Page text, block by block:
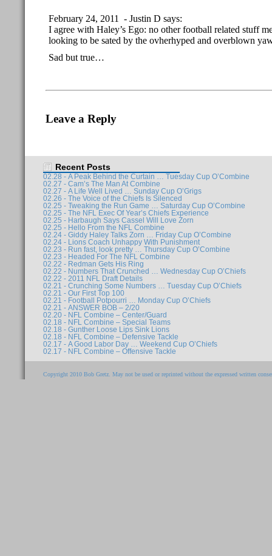
February 24, 2011 - Justin D says:
I agree with Haley’s Ego: no other football related stuff
looking to be sated by the ovherhyped and overblown
Sad but true…
Leave a Reply
Recent Posts
02.28 - A Peak Behind the Curtain … Tuesday Cup O’Combine
02.27 - Cam’s The Man At Combine
02.27 - A Life Well Lived … Sunday Cup O’Grigs
02.26 - The Voice of the Chiefs Is Silenced
02.25 - Tweaking the Run Game … Saturday Cup O’Combine
02.25 - The NFL Exec Of Year’s Chiefs Experience
02.25 - Harbaugh Says Cassel Will Love Zorn
02.25 - Hello From the NFL Combine
02.24 - Giddy Haley Talks Zorn … Friday Cup O’Combine
02.24 - Lions Coach Unhappy With Punishment
02.23 - Run fast, look pretty … Thursday Cup O’Combine
02.23 - Headed For The NFL Combine
02.22 - Redman Gets His Ring
02.22 - Numbers That Crunched … Wednesday Cup O’Chiefs
02.22 - 2011 NFL Draft Details
02.21 - Crunching Some Numbers … Tuesday Cup O’Chiefs
02.21 - Our First Top 100
02.21 - Football Potpourri … Monday Cup O’Chiefs
02.21 - ANSWER BOB – 2/20
02.20 - NFL Combine – Center/Guard
02.18 - NFL Combine – Special Teams
02.18 - Gunther Loose Lips Sink Lions
02.18 - NFL Combine – Defensive Tackle
02.17 - A Good Labor Day … Weekend Cup O’Chiefs
02.17 - NFL Combine – Offensive Tackle
Copyright 2010 Bob Gretz. May not be used or reprinted without the expressed written